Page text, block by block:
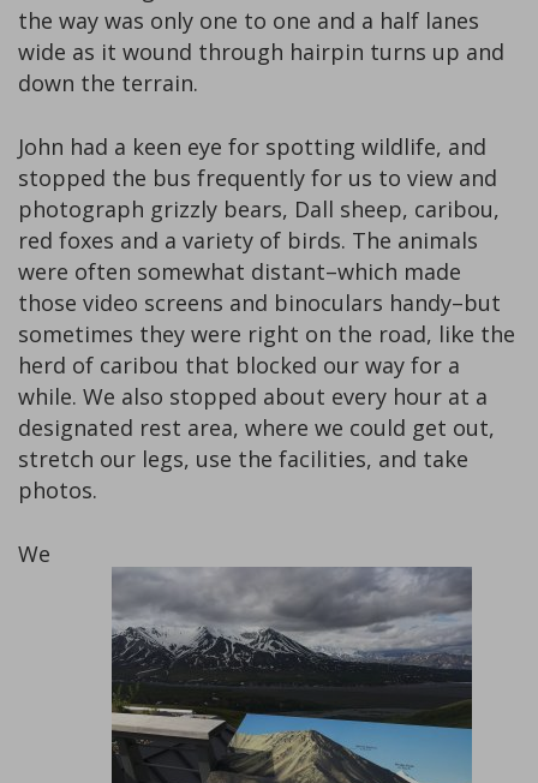
the way was only one to one and a half lanes
wide as it wound through hairpin turns up and
down the terrain.
John had a keen eye for spotting wildlife, and
stopped the bus frequently for us to view and
photograph grizzly bears, Dall sheep, caribou,
red foxes and a variety of birds. The animals
were often somewhat distant–which made
those video screens and binoculars handy–but
sometimes they were right on the road, like the
herd of caribou that blocked our way for a
while. We also stopped about every hour at a
designated rest area, where we could get out,
stretch our legs, use the facilities, and take
photos.
We